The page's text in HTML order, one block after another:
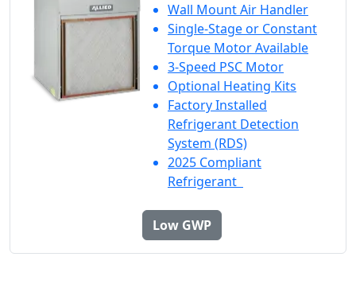
Wall Mount Air Handler
Single-Stage or Constant
Torque Motor Available
3-Speed PSC Motor
Optional Heating Kits
Factory Installed
Refrigerant Detection
System (RDS)
2025 Compliant
Refrigerant
Low GWP